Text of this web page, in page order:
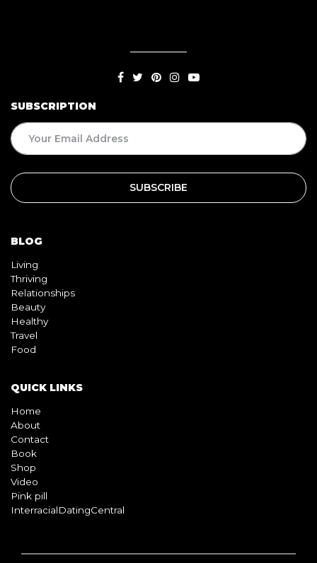
SUBSCRIPTION
BLOG
Living
Thriving
Relationships
Beauty
Healthy
Travel
Food
QUICK LINKS
Home
About
Contact
Book
Shop
Video
Pink pill
InterracialDatingCentral